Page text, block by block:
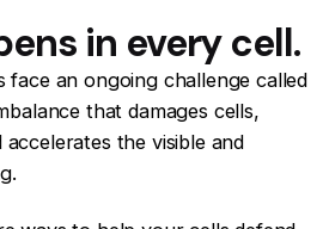
in every cell.
face an ongoing challenge called
that damages cells,
accelerates the visible and